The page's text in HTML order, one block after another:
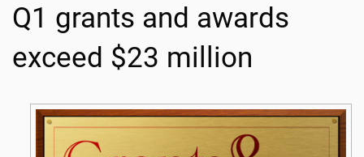
Q1 grants and awards
exceed $23 million